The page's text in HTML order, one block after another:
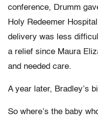
conference, Drumm
Holy Redeemer
delivery was less
a relief since Maura
and needed care.
A year later, Bradley’s
So where’s the baby